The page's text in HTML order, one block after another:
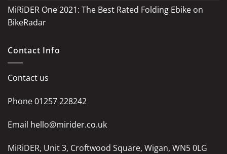
MiRiDER One 2021: The Best Rated Folding Ebike on
BikeRadar
Contact Info
Contact us
Phone01257 228242
Email hello@mirider.co.uk
MiRiDER, Unit 3, Croftwood Square, Wigan, WN5 0LG